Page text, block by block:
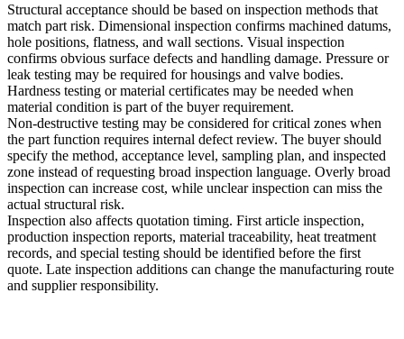
Structural acceptance should be based on inspection methods that
match part risk. Dimensional inspection confirms machined datums,
hole positions, flatness, and wall sections. Visual inspection
confirms obvious surface defects and handling damage. Pressure or
leak testing may be required for housings and valve bodies.
Hardness testing or material certificates may be needed when
material condition is part of the buyer requirement.
Non-destructive testing may be considered for critical zones when
the part function requires internal defect review. The buyer should
specify the method, acceptance level, sampling plan, and inspected
zone instead of requesting broad inspection language. Overly broad
inspection can increase cost, while unclear inspection can miss the
actual structural risk.
Inspection also affects quotation timing. First article inspection,
production inspection reports, material traceability, heat treatment
records, and special testing should be identified before the first
quote. Late inspection additions can change the manufacturing route
and supplier responsibility.